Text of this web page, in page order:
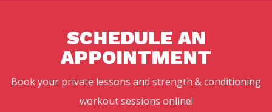
SCHEDULE AN
APPOINTMENT
Book your private lessons and strength & conditioning
workout sessions online!